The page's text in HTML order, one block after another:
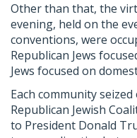
Other than that, the
evening, held on the
conventions, were
Republican Jews
Jews focused on
Each community
Republican Jewish
to President Donald